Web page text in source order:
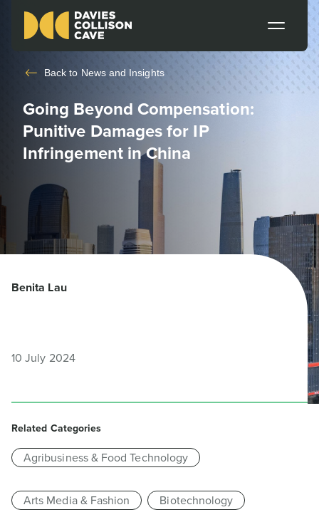
Back to News and Insights
Going Beyond Compensation:
Punitive Damages for IP
Infringement in China
Benita Lau
10 July 2024
Related Categories
Agribusiness & Food Technology
Arts Media & Fashion Biotechnology